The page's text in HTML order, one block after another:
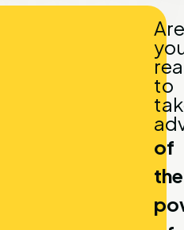
Are
to
of
the